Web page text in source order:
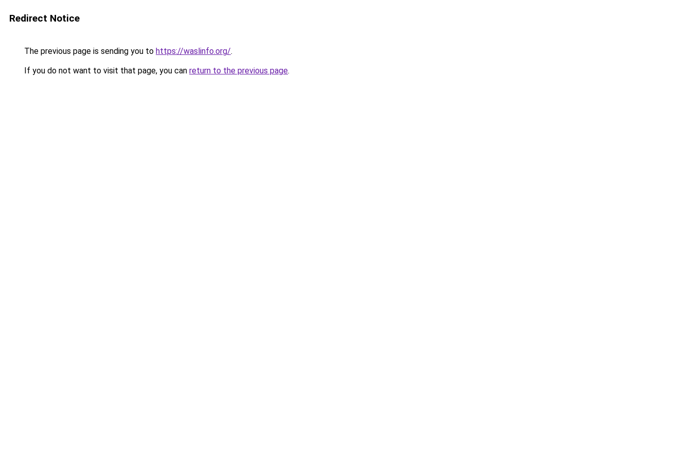
Redirect Notice
The previous page is sending you to https://waslinfo.org/.
If you do not want to visit that page, you can return to the previous page.